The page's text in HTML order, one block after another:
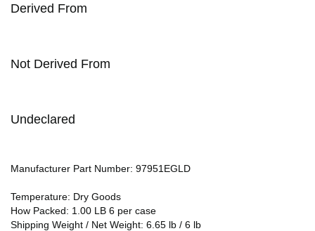
Derived From
Not Derived From
Undeclared
Manufacturer Part Number: 97951EGLD
Temperature: Dry Goods
How Packed: 1.00 LB 6 per case
Shipping Weight / Net Weight: 6.65 lb / 6 lb